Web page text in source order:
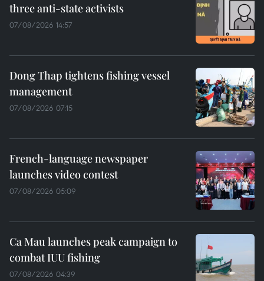
three anti-state activists
07/08/2026 14:57
Dong Thap tightens fishing vessel
management
07/08/2026 07:15
French-language newspaper
launches video contest
07/08/2026 05:09
Ca Mau launches peak campaign to
combat IUU fishing
07/08/2026 04:39